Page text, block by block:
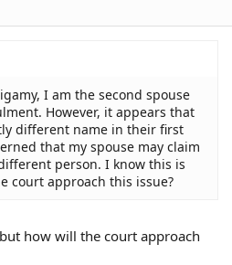
I am the second spouse
However, it appears that
different name in their first
that my spouse may claim
person. I know this is
court approach this issue?
how will the court approach